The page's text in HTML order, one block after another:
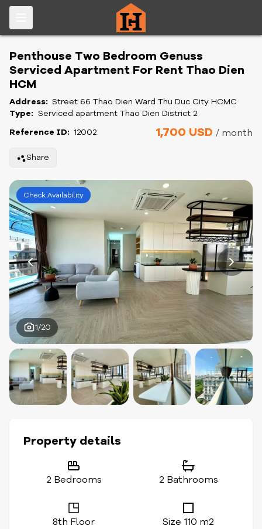
Penthouse Two Bedroom Genuss
Serviced Apartment For Rent Thao Dien
HCM
Address: Street 66 Thao Dien Ward Thu Duc City HCMC
Type: Serviced apartment Thao Dien District 2
Reference ID: 12002 1,700 USD / month
Share
Check Availability
1/20
Property details
2 Bedrooms 2 Bathrooms
8th Floor Size 110 m2